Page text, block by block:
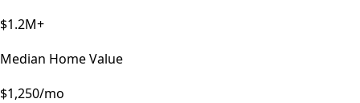
$1.2M+
Median Home Value
$1,250/mo